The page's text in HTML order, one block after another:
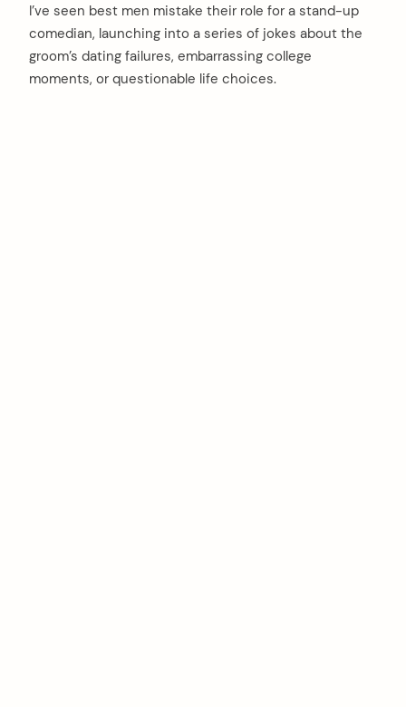
I’ve seen best men mistake their role for a stand-up
comedian, launching into a series of jokes about the
groom’s dating failures, embarrassing college
moments, or questionable life choices.